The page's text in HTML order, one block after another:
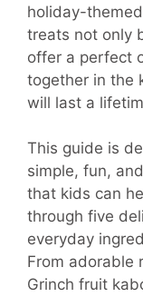
holiday-
treats not only
offer a perfect
together in the
will last a
This guide is
simple, fun,
that kids can
through five
everyday
From adorable
Grinch fruit